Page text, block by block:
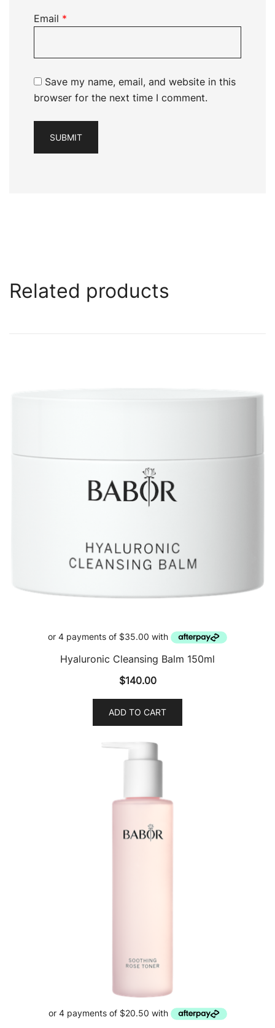
Email *
Save my name, email, and website in this
browser for the next time I comment.
Related products
Hyaluronic Cleansing Balm 150ml
$140.00
ADD TO CART